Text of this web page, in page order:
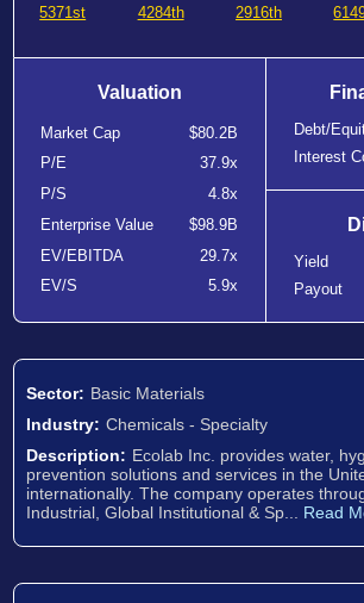
5371st
4284th
2916th
Valuation
Market Cap
$80.2B
P/E
37.9x
P/S
4.8x
Enterprise Value
$98.9B
EV/EBITDA
29.7x
EV/S
5.9x
Debt/
Interest
Yield
Payout
Sector: Basic Materials
Industry: Chemicals - Specialty
Description: Ecolab Inc. provides water,
prevention solutions and services in the
internationally. The company operates
Industrial, Global Institutional & Sp... Read